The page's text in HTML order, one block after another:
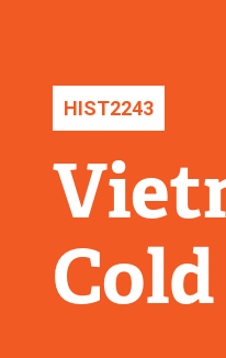
HIST2243
Cold